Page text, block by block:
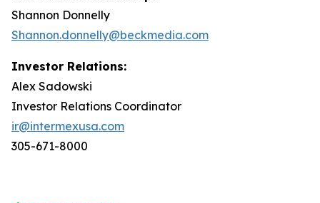
Shannon Donnelly
Shannon.donnelly@beckmedia.com
Investor Relations:
Alex Sadowski
Investor Relations Coordinator
ir@intermexusa.com
305-671-8000